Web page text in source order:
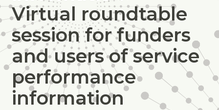
Virtual roundtable
session for funders
and users of service
performance
information